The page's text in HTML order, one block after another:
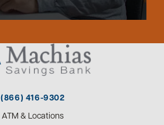
(866) 416-9302
ATM & Locations